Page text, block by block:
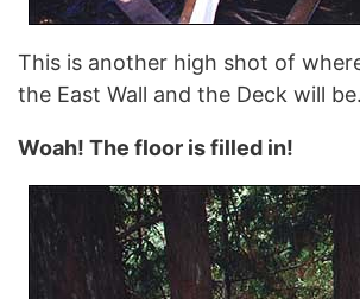
This is another high shot of
the East Wall and the Deck will be.
Woah! The floor is filled in!